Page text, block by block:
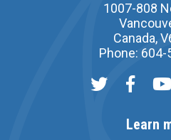
1007-808
Canada,
Phone:
Learn